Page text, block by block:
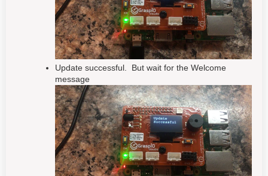
Update successful. But wait for the Welcome
message